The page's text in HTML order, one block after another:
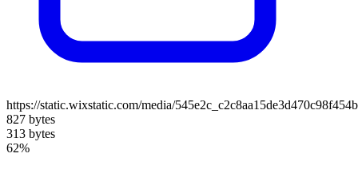
https://static.wixstatic.com/media/
827 bytes
313 bytes
62%